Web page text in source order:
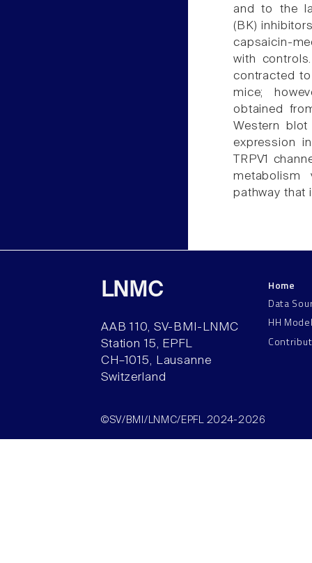
and to the
(BK)
capsaicin-
with
contracted
mice;
obtained
Western blot
expression
TRPV1
metabolism
pathway that
LNMC
AAB 110, SV-BMI-LNMC
Station 15, EPFL
CH–1015, Lausanne
Switzerland
Home
Data
HH
©SV/BMI/LNMC/EPFL 2024-2026